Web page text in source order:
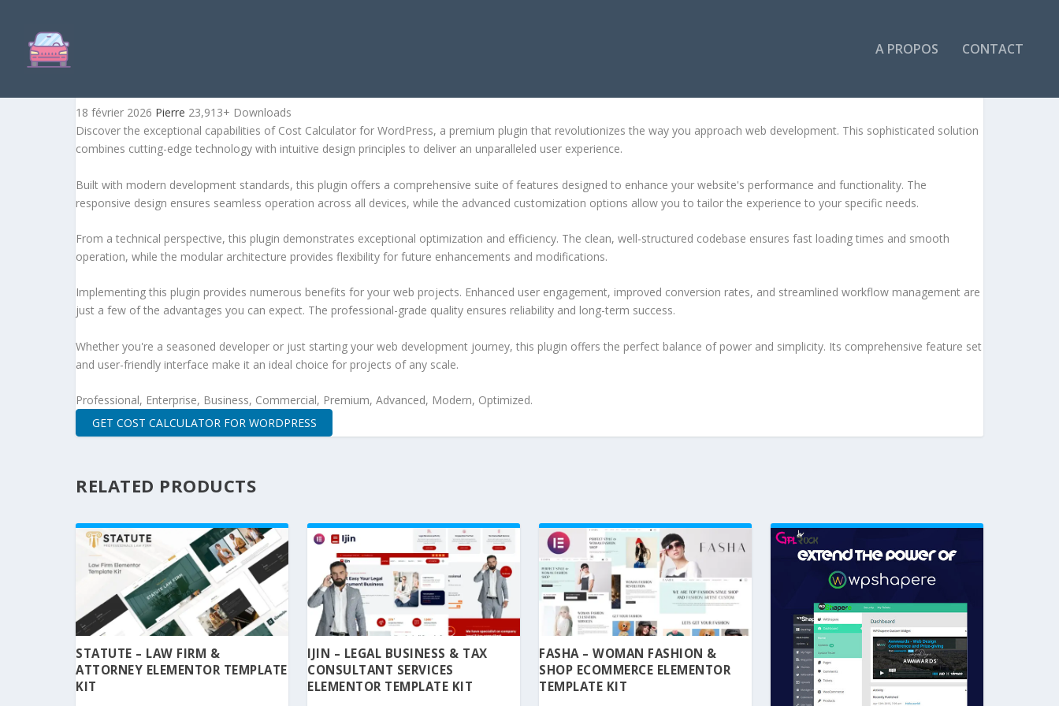
A PROPOS CONTACT
18 février 2026 Pierre 23,913+ Downloads
Discover the exceptional capabilities of Cost Calculator for WordPress, a premium plugin that revolutionizes the way you approach web development. This sophisticated solution
combines cutting-edge technology with intuitive design principles to deliver an unparalleled user experience.
Built with modern development standards, this plugin offers a comprehensive suite of features designed to enhance your website's performance and functionality. The
responsive design ensures seamless operation across all devices, while the advanced customization options allow you to tailor the experience to your specific needs.
From a technical perspective, this plugin demonstrates exceptional optimization and efficiency. The clean, well-structured codebase ensures fast loading times and smooth
operation, while the modular architecture provides flexibility for future enhancements and modifications.
Implementing this plugin provides numerous benefits for your web projects. Enhanced user engagement, improved conversion rates, and streamlined workflow management are
just a few of the advantages you can expect. The professional-grade quality ensures reliability and long-term success.
Whether you're a seasoned developer or just starting your web development journey, this plugin offers the perfect balance of power and simplicity. Its comprehensive feature set
and user-friendly interface make it an ideal choice for projects of any scale.
Professional, Enterprise, Business, Commercial, Premium, Advanced, Modern, Optimized.
GET COST CALCULATOR FOR WORDPRESS
RELATED PRODUCTS
STATUTE – LAW FIRM &
ATTORNEY ELEMENTOR TEMPLATE
KIT
IJIN – LEGAL BUSINESS & TAX
CONSULTANT SERVICES
ELEMENTOR TEMPLATE KIT
FASHA – WOMAN FASHION &
SHOP ECOMMERCE ELEMENTOR
TEMPLATE KIT